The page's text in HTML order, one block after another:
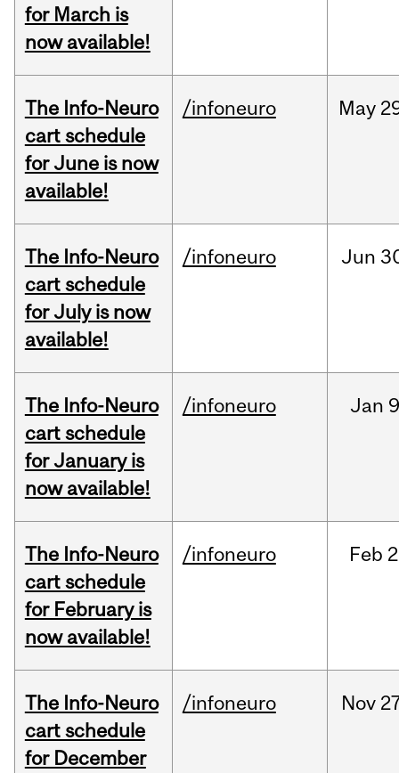
for March is
now available!
The Info-Neuro
cart schedule
for June is now
available!
/infoneuro May
The Info-Neuro
cart schedule
for July is now
available!
/infoneuro Jun
The Info-Neuro
cart schedule
for January is
now available!
/infoneuro Jan
The Info-Neuro
cart schedule
for February is
now available!
/infoneuro Feb
The Info-Neuro
cart schedule
for December
/infoneuro Nov